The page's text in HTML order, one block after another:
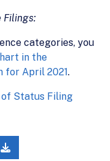
Filings:
categories, you
in the
for April 2021.
of Status Filing